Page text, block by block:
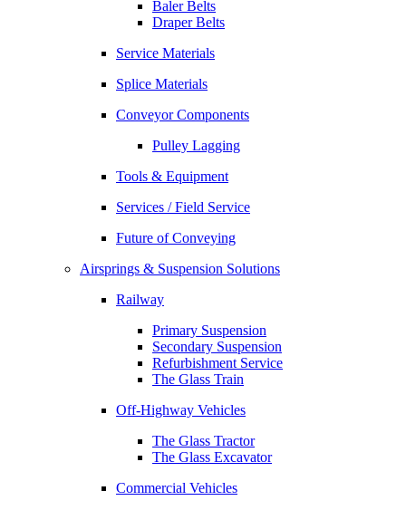
Baler Belts
Draper Belts
Service Materials
Splice Materials
Conveyor Components
Pulley Lagging
Tools & Equipment
Services / Field Service
Future of Conveying
Airsprings & Suspension Solutions
Railway
Primary Suspension
Secondary Suspension
Refurbishment Service
The Glass Train
Off-Highway Vehicles
The Glass Tractor
The Glass Excavator
Commercial Vehicles